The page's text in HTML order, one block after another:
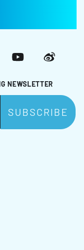
NEWSLETTER
YouTubeWeibo